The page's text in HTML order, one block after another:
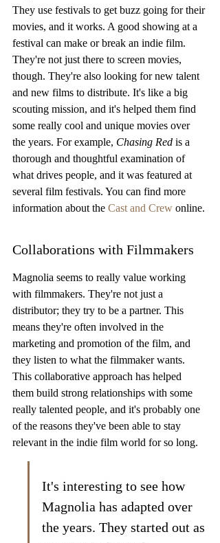
They use festivals to get buzz going for their
movies, and it works. A good showing at a
festival can make or break an indie film.
They're not just there to screen movies,
though. They're also looking for new talent
and new films to distribute. It's like a big
scouting mission, and it's helped them find
some really cool and unique movies over
the years. For example, Chasing Red is a
thorough and thoughtful examination of
what drives people, and it was featured at
several film festivals. You can find more
information about the Cast and Crew online.
Collaborations with Filmmakers
Magnolia seems to really value working
with filmmakers. They're not just a
distributor; they try to be a partner. This
means they're often involved in the
marketing and promotion of the film, and
they listen to what the filmmaker wants.
This collaborative approach has helped
them build strong relationships with some
really talented people, and it's probably one
of the reasons they've been able to stay
relevant in the indie film world for so long.
It's interesting to see how
Magnolia has adapted over
the years. They started out as